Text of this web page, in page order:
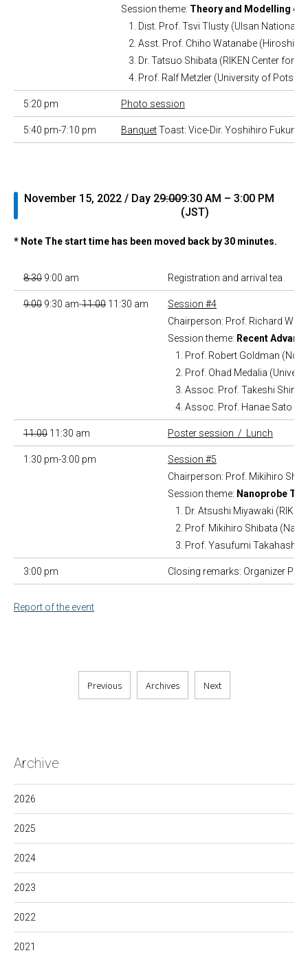
Archive
2026
2025
2024
2023
2022
2021
Session theme: Theory and Modelling of
Dist. Prof. Tsvi Tlusty (Ulsan National
Asst. Prof. Chiho Watanabe
Dr. Tatsuo Shibata (RIKEN Center for
Prof. Ralf Metzler (University of
5:20 pm Photo session
5:40 pm-7:10 pm BanquetToast: Vice-Dir. Yoshihiro
November 15, 2022 / Day 29:009:30 AM – 3:00 PM
(JST)
* Note The start time has been moved back by 30 minutes.
8:30 9:00 am Registration and arrival tea
9:00 9:30 am-11:00 11:30 am
Session #4
Chairperson: Prof. Richard
Session theme: Recent
Prof. Robert Goldman
Prof. Ohad Medalia
Assoc. Prof. Takeshi Shimi
Assoc. Prof. Hanae Sato
11:00 11:30 am Poster session / Lunch
1:30 pm-3:00 pm
Session #5
Chairperson: Prof. Mikihiro
Session theme: Nanoprobe
Dr. Atsushi Miyawaki
Prof. Mikihiro Shibata
Prof. Yasufumi Takahashi
3:00 pm Closing remarks: Organizer
Report of the event
Previous Archives Next